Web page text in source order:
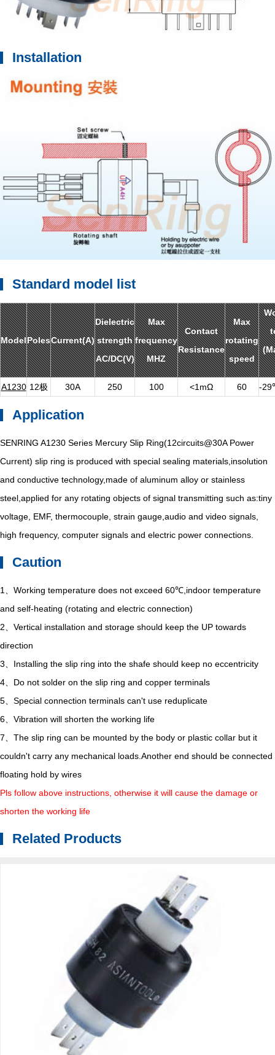
Installation
Standard model list
ModelPolesCurrent(A)
Dielectric
strength
AC/DC(V)
Max
frequency
MHZ
Contact
Resistance
Max
rotating
speed
A1230 12极 30A 250 100 <1mΩ 60 -
Application
SENRING A1230 Series Mercury Slip Ring(12circuits@30A Power
Current) slip ring is produced with special sealing materials,insolution
and conductive technology,made of aluminum alloy or stainless
steel,applied for any rotating objects of signal transmitting such as:tiny
voltage, EMF, thermocouple, strain gauge,audio and video signals,
high frequency, computer signals and electric power connections.
Caution
1、Working temperature does not exceed 60℃,indoor temperature
and self-heating (rotating and electric connection)
2、Vertical installation and storage should keep the UP towards
direction
3、Installing the slip ring into the shafe should keep no eccentricity
4、Do not solder on the slip ring and copper terminals
5、Special connection terminals can't use reduplicate
6、Vibration will shorten the working life
7、The slip ring can be mounted by the body or plastic collar but it
couldn't carry any mechanical loads.Another end should be connected
floating hold by wires
Pls follow above instructions, otherwise it will cause the damage or
shorten the working life
Related Products